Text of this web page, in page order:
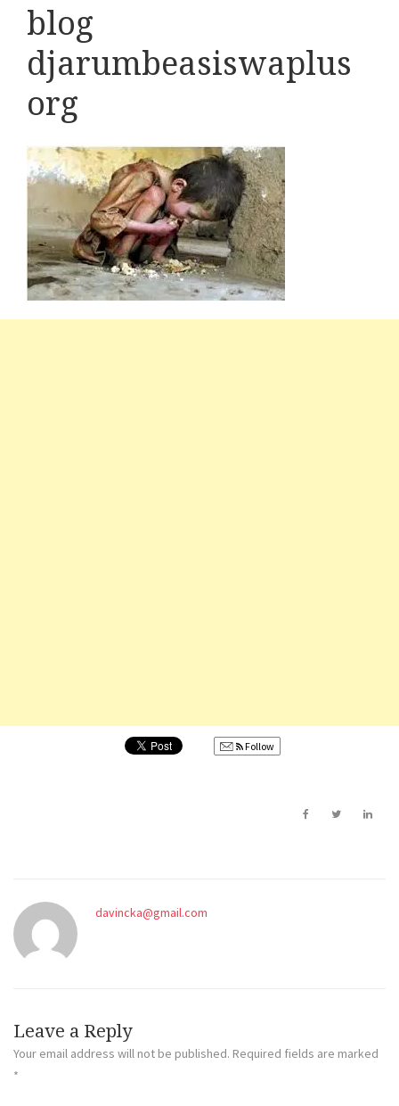
blog
djarumbeasiswaplus
org
Follow
davincka@gmail.com
Leave a Reply
Your email address will not be published. Required fields are marked
*